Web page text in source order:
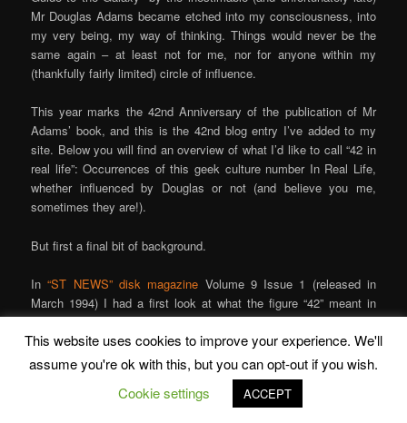
Mr Douglas Adams became etched into my consciousness, into
my very being, my way of thinking. Things would never be the
same again – at least not for me, nor for anyone within my
(thankfully fairly limited) circle of influence.
This year marks the 42nd Anniversary of the publication of Mr
Adams’ book, and this is the 42nd blog entry I’ve added to my
site. Below you will find an overview of what I’d like to call “42 in
real life”: Occurrences of this geek culture number In Real Life,
whether influenced by Douglas or not (and believe you me,
sometimes they are!).
But first a final bit of background.
In“ST NEWS” disk magazine Volume 9 Issue 1 (released in
March 1994) I had a first look at what the figure “42” meant in
real, ordinary life, show you what this figure meant in the world as
we know it – for if you paid attention, you would notice that the
number “42” occurs all the time! It was the result of a year of
research, and it was dedicated to Douglas Adams, originator of
The Number and the person to become 42 on the exact date on
This website uses cookies to improve your experience. We'll
assume you're ok with this, but you can opt-out if you wish.
Cookie settings
ACCEPT